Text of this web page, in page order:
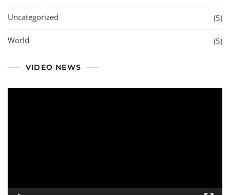
Uncategorized (5)
World (5)
VIDEO NEWS